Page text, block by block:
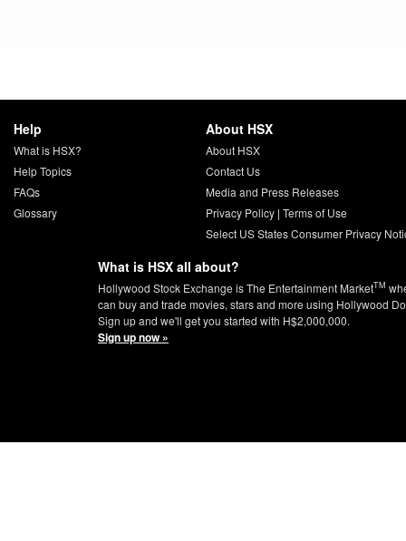
Help
What is HSX?
Help Topics
FAQs
Glossary
About HSX
About HSX
Contact Us
Media and Press Releases
Privacy Policy| Terms of Use
Select US States Consumer Privacy
What is HSX all about?
Hollywood Stock Exchange is The Entertainment MarketTM
can buy and trade movies, stars and more using Hollywood
Sign up and we'll get you started with H$2,000,000.
Sign up now »